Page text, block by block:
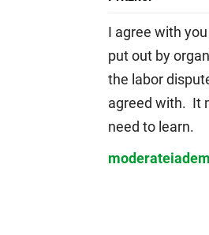
I agree with
put out by
the labor
agreed with. It
need to learn.
moderateiadem